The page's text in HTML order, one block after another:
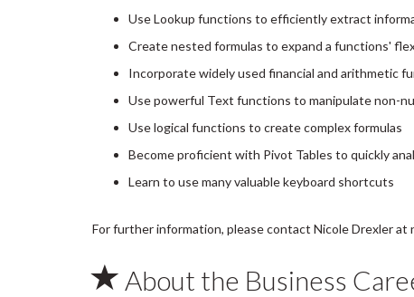
Use Lookup functions to efficiently extract
Create nested formulas to expand a functions'
Incorporate widely used financial and arithmetic
Use powerful Text functions to manipulate non-
Use logical functions to create complex formulas
Become proficient with Pivot Tables to quickly
Learn to use many valuable keyboard shortcuts
For further information, please contact Nicole Drexler at
About the Business